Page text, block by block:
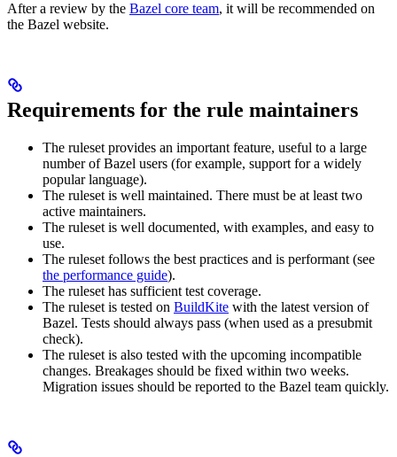
After a review by the Bazel core team, it will be recommended on
the Bazel website.
Requirements for the rule maintainers
The ruleset provides an important feature, useful to a large
number of Bazel users (for example, support for a widely
popular language).
The ruleset is well maintained. There must be at least two
active maintainers.
The ruleset is well documented, with examples, and easy to
use.
The ruleset follows the best practices and is performant (see
the performance guide).
The ruleset has sufficient test coverage.
The ruleset is tested on BuildKite with the latest version of
Bazel. Tests should always pass (when used as a presubmit
check).
The ruleset is also tested with the upcoming incompatible
changes. Breakages should be fixed within two weeks.
Migration issues should be reported to the Bazel team quickly.